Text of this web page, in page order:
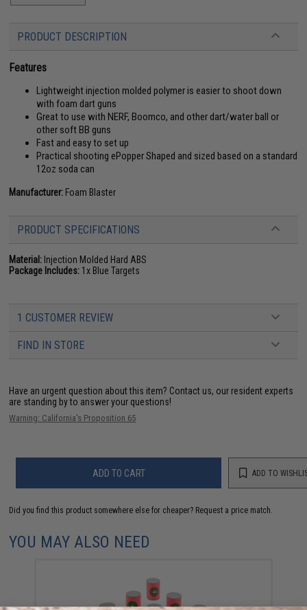
PRODUCT DESCRIPTION
Features
Lightweight injection molded polymer is easier to shoot down
with foam dart guns
Great to use with NERF, Boomco, and other dart/water ball or
other soft BB guns
Fast and easy to set up
Practical shooting ePopper Shaped and sized based on a standard
12oz soda can
Manufacturer: Foam Blaster
PRODUCT SPECIFICATIONS
Material: Injection Molded Hard ABS
Package Includes: 1x Blue Targets
1 CUSTOMER REVIEW
FIND IN STORE
Have an urgent question about this item? Contact us, our resident experts
are standing by to answer your questions!
Warning: California's Proposition 65
ADD TO CART ADD TO
Did you find this product somewhere else for cheaper? Request a price match.
YOU MAY ALSO NEED